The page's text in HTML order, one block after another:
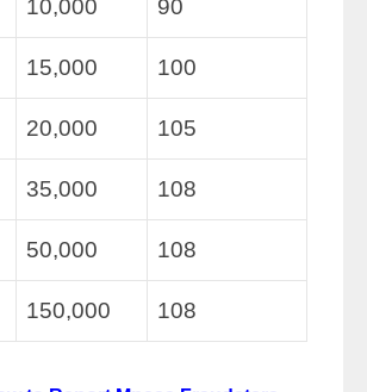
10,000 90
15,000 100
20,000 105
35,000 108
50,000 108
150,000 108